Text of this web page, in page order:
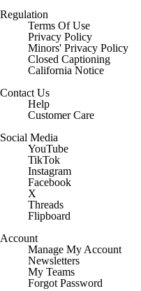
Regulation
Terms Of Use
Privacy Policy
Minors' Privacy Policy
Closed Captioning
California Notice
Contact Us
Help
Customer Care
Social Media
YouTube
TikTok
Instagram
Facebook
X
Threads
Flipboard
Account
Manage My Account
Newsletters
My Teams
Forgot Password